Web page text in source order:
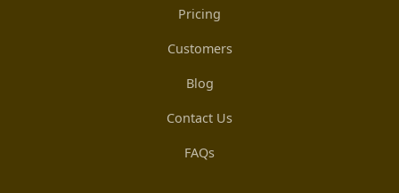
Pricing
Customers
Blog
Contact Us
FAQs